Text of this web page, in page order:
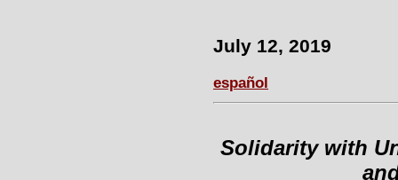
July 12, 2019
español
Solidarity with